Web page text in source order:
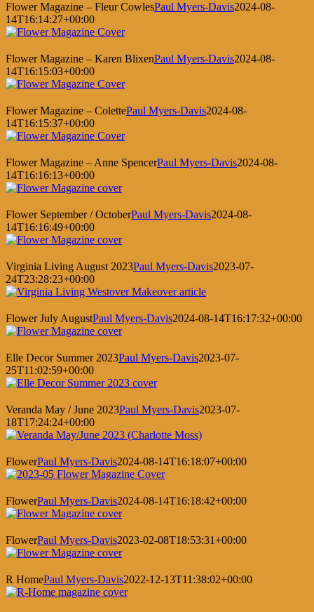
Flower Magazine – Fleur CowlesPaul Myers-Davis2024-08-
14T16:14:27+00:00
Flower Magazine – Karen BlixenPaul Myers-Davis2024-08-
14T16:15:03+00:00
Flower Magazine – ColettePaul Myers-Davis2024-08-
14T16:15:37+00:00
Flower Magazine – Anne SpencerPaul Myers-Davis2024-08-
14T16:16:13+00:00
Flower September / OctoberPaul Myers-Davis2024-08-
14T16:16:49+00:00
Virginia Living August 2023Paul Myers-Davis2023-07-
24T23:28:23+00:00
Flower July AugustPaul Myers-Davis2024-08-14T16:17:32+00:00
Elle Decor Summer 2023Paul Myers-Davis2023-07-
25T11:02:59+00:00
Veranda May / June 2023Paul Myers-Davis2023-07-
18T17:24:24+00:00
FlowerPaul Myers-Davis2024-08-14T16:18:07+00:00
FlowerPaul Myers-Davis2024-08-14T16:18:42+00:00
FlowerPaul Myers-Davis2023-02-08T18:53:31+00:00
R HomePaul Myers-Davis2022-12-13T11:38:02+00:00